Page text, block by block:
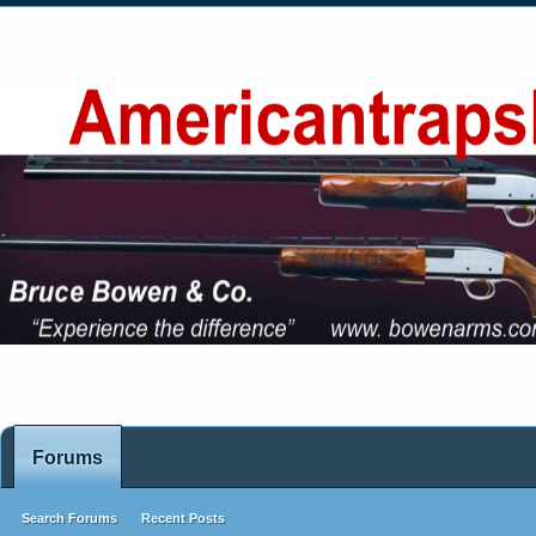
Forums
Search Forums Recent Posts